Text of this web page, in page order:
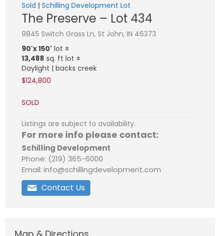
Sold | Schilling Development Lot
The Preserve – Lot 434
9845 Switch Grass Ln, St John, IN 46373
90'x 150' lot ±
13,488 sq. ft lot ±
Daylight | backs creek
$124,800
SOLD
Listings are subject to availability.
For more info please contact:
Schilling Development
Phone: (219) 365-6000
Email: info@schillingdevelopment.com
Contact Us